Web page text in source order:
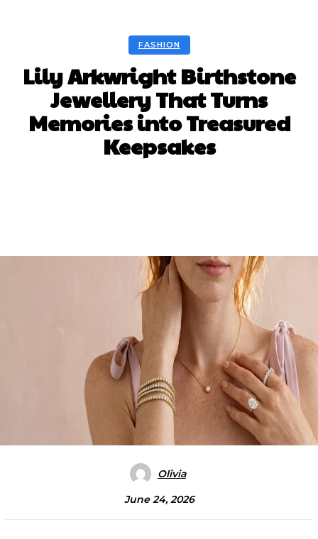
FASHION
Lily Arkwright Birthstone
Jewellery That Turns
Memories into Treasured
Keepsakes
Olivia
June 24, 2026